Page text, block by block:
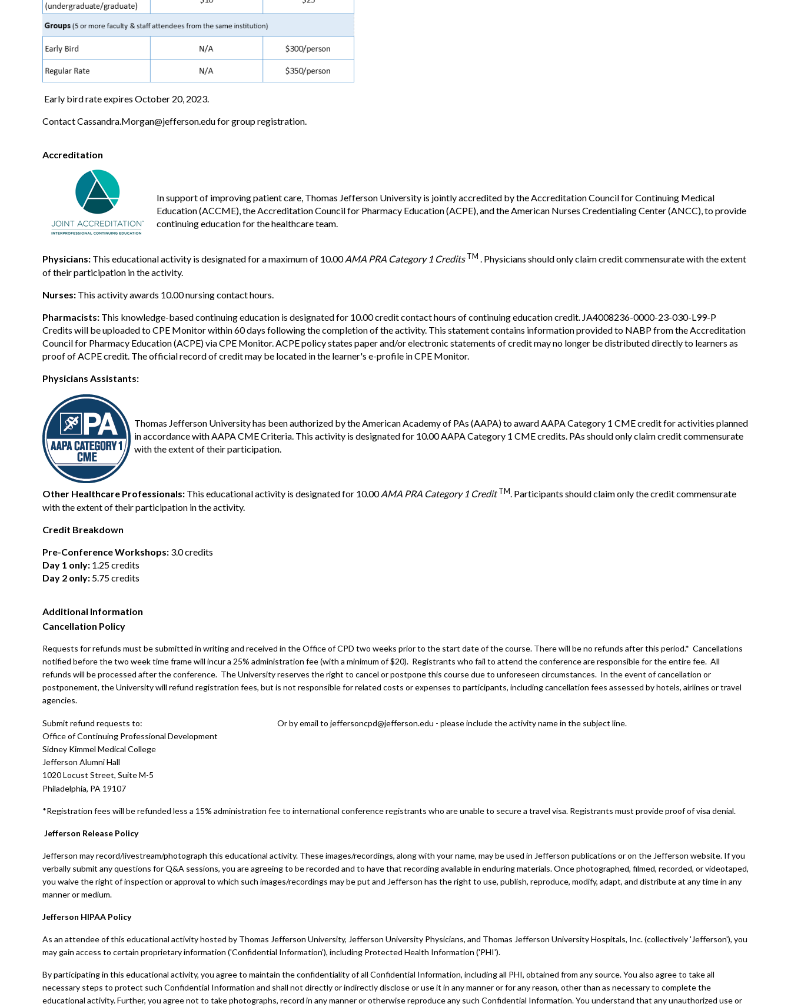
Early bird rate expires October 20, 2023.
ContactCassandra.Morgan@jefferson.edufor group registration.
Accreditation
In support of improving patient care, Thomas Jefferson University is jointly accredited by the Accreditation Council for Continuing Medical
Education (ACCME), the Accreditation Council for Pharmacy Education (ACPE), and the American Nurses Credentialing Center (ANCC), to provide
continuing education for the healthcare team.
Physicians: This educational activity is designated for a maximum of 10.00AMA PRA Category 1 Credits TM . Physicians should only claim credit commensurate with the extent
of their participation in the activity.
Nurses: This activity awards 10.00 nursing contact hours.
Pharmacists: This knowledge-based continuing education is designated for 10.00 credit contact hours of continuing education credit. JA4008236-0000-23-030-L99-P
Credits will be uploaded to CPE Monitor within 60 days following the completion of the activity. This statement contains information provided to NABP from the Accreditation
Council for Pharmacy Education (ACPE) via CPE Monitor. ACPE policy states paper and/or electronic statements of credit may no longer be distributed directly to learners as
proof of ACPE credit. The official record of credit may be located in the learner's e-profile in CPE Monitor.
Physicians Assistants:
Thomas Jefferson University has been authorized by the American Academy of PAs (AAPA) to award AAPA Category 1 CME credit for activities planned
in accordance with AAPA CME Criteria. This activity is designated for 10.00 AAPA Category 1 CME credits. PAs should only claim credit commensurate
with the extent of their participation.
Other Healthcare Professionals: This educational activity is designated for 10.00AMA PRA Category 1 Credit TM. Participants should claim only the credit commensurate
with the extent of their participation in the activity.
Credit Breakdown
Pre-Conference Workshops: 3.0 credits
Day 1 only: 1.25 credits
Day 2 only: 5.75 credits
Additional Information
Cancellation Policy
Requests for refunds must be submitted in writing and received in the Office of CPD two weeks prior to the start date of the course. There will be no refunds after this period.* Cancellations
notified before the two week time frame will incur a 25% administration fee (with a minimum of $20). Registrants who fail to attend the conference are responsible for the entire fee. All
refunds will be processed after the conference. The University reserves the right to cancel or postpone this course due to unforeseen circumstances. In the event of cancellation or
postponement, the University will refund registration fees, but is not responsible for related costs or expenses to participants, including cancellation fees assessed by hotels, airlines or travel
agencies.
Submit refund requests to:
Office of Continuing Professional Development
Sidney Kimmel Medical College
Jefferson Alumni Hall
1020 Locust Street, Suite M-5
Philadelphia, PA 19107
Or by email to jeffersoncpd@jefferson.edu - please include the activity name in the subject line.
*Registration fees will be refunded less a 15% administration fee to international conference registrants who are unable to secure a travel visa. Registrants must provide proof of visa denial.
Jefferson Release Policy
Jefferson may record/livestream/photograph this educational activity. These images/recordings, along with your name, may be used in Jefferson publications or on the Jefferson website. If you
verbally submit any questions for Q&A sessions, you are agreeing to be recorded and to have that recording available in enduring materials. Once photographed, filmed, recorded, or videotaped,
you waive the right of inspection or approval to which such images/recordings may be put and Jefferson has the right to use, publish, reproduce, modify, adapt, and distribute at any time in any
manner or medium.
Jefferson HIPAA Policy
As an attendee of this educational activity hosted by Thomas Jefferson University, Jefferson University Physicians, and Thomas Jefferson University Hospitals, Inc. (collectively 'Jefferson'), you
may gain access to certain proprietary information ('Confidential Information'), including Protected Health Information ('PHI').
By participating in this educational activity, you agree to maintain the confidentiality of all Confidential Information, including all PHI, obtained from any source. You also agree to take all
necessary steps to protect such Confidential Information and shall not directly or indirectly disclose or use it in any manner or for any reason, other than as necessary to complete the
educational activity. Further, you agree not to take photographs, record in any manner or otherwise reproduce any such Confidential Information. You understand that any unauthorized use or